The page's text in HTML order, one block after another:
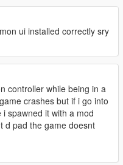
ui installed correctly sry
controller while being in a
crashes but if i go into
spawned it with a mod
d pad the game doesnt